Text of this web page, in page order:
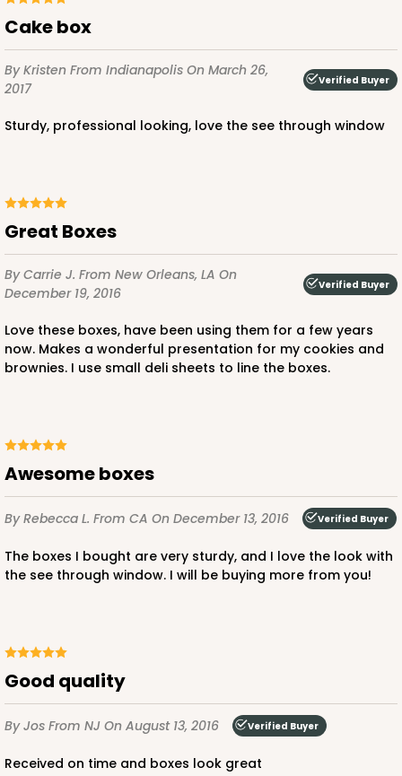
618 - 6" x 6" x 4"
White/Brown
ADD TO CART
3976 - 6" x 6" x 4"
2Reviews
Lock & Tab
ADD TO CART
Cake box
By Kristen From Indianapolis On March 26,
2017
Verified Buyer
Sturdy, professional looking, love the see through window
Great Boxes
By Carrie J. From New Orleans, LA On
December 19, 2016
Verified Buyer
Love these boxes, have been using them for a few years
now. Makes a wonderful presentation for my cookies and
brownies. I use small deli sheets to line the boxes.
Awesome boxes
By Rebecca L. From CA On December 13, 2016 Verified Buyer
The boxes I bought are very sturdy, and I love the look with
the see through window. I will be buying more from you!
Good quality
By Jos From NJ On August 13, 2016 Verified Buyer
Received on time and boxes look great